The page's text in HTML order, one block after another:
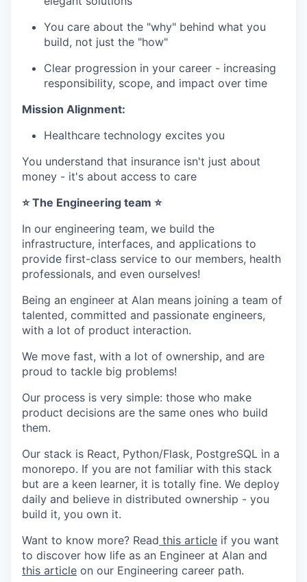
You care about the "why" behind what you
build, not just the "how"
Clear progression in your career - increasing
responsibility, scope, and impact over time
Mission Alignment:
Healthcare technology excites you
You understand that insurance isn't just about
money - it's about access to care
⭐ The Engineering team ⭐
In our engineering team, we build the
infrastructure, interfaces, and applications to
provide first-class service to our members, health
professionals, and even ourselves!
Being an engineer at Alan means joining a team of
talented, committed and passionate engineers,
with a lot of product interaction.
We move fast, with a lot of ownership, and are
proud to tackle big problems!
Our process is very simple: those who make
product decisions are the same ones who build
them.
Our stack is React, Python/Flask, PostgreSQL in a
monorepo. If you are not familiar with this stack
but are a keen learner, it is totally fine. We deploy
daily and believe in distributed ownership - you
build it, you own it.
Want to know more? Read this article if you want
to discover how life as an Engineer at Alan and
this article on our Engineering career path.